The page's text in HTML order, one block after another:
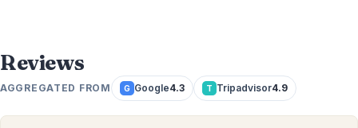
Reviews
AGGREGATED FROM G Google4.3 T Tripadvisor4.9